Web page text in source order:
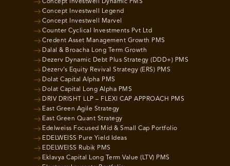
Concept Investwell Dynamic PMS
Concept Investwell Legend
Concept Investwell Marvel
Counter Cyclical Investments Pvt Ltd
Credent Asset Management Growth PMS
Dalal & Broacha Long Term Growth
Dezerv Dynamic Debt Plus Strategy (DDD+) PMS
Dezerv’s Equity Revival Strategy (ERS) PMS
Dolat Capital Alpha PMS
Dolat Capital Long Alpha PMS
DRIV DRISHT LLP – FLEXI CAP APPROACH PMS
East Green Agile Strategy
East Green Quant Strategy
Edelweiss Focused Mid & Small Cap Portfolio
EDELWEISS Pure Yield Ideas
EDELWEISS Rubik PMS
Eklavya Capital Long Term Value (LTV) PMS